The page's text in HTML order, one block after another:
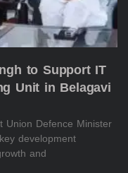
to Support IT
Unit in Belagavi
Union Defence Minister
development
and